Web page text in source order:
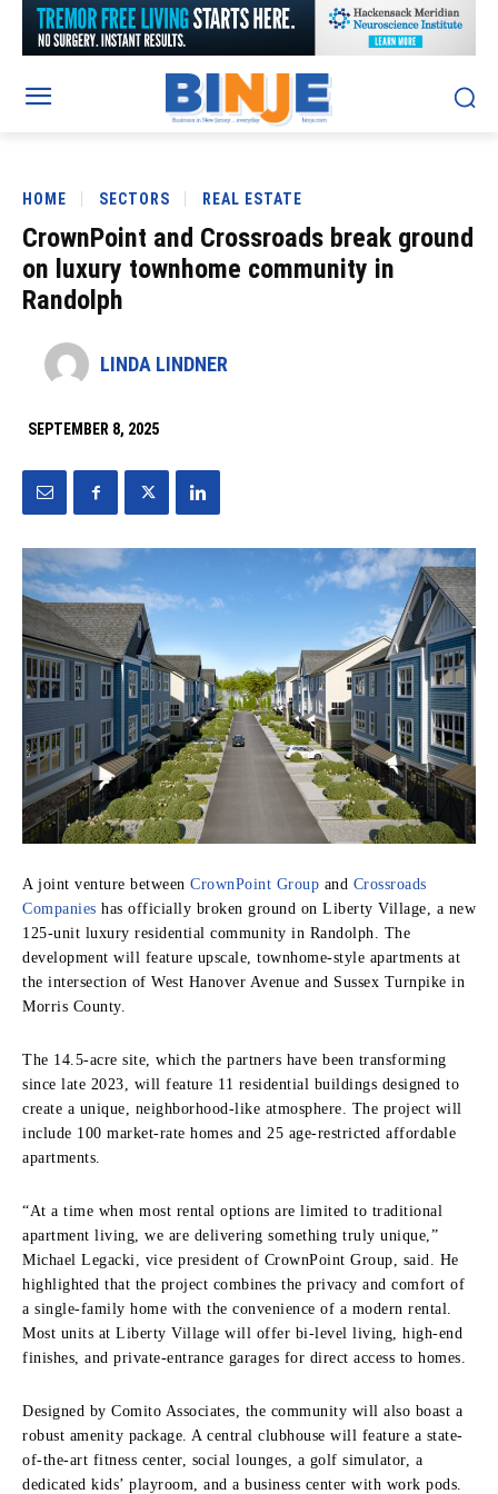
HOME SECTORS REAL ESTATE
CrownPoint and Crossroads break ground
on luxury townhome community in
Randolph
LINDA LINDNER
SEPTEMBER 8, 2025
A joint venture between CrownPoint Group and Crossroads
Companies has officially broken ground on Liberty Village, a new
125-unit luxury residential community in Randolph. The
development will feature upscale, townhome-style apartments at
the intersection of West Hanover Avenue and Sussex Turnpike in
Morris County.
The 14.5-acre site, which the partners have been transforming
since late 2023, will feature 11 residential buildings designed to
create a unique, neighborhood-like atmosphere. The project will
include 100 market-rate homes and 25 age-restricted affordable
apartments.
“At a time when most rental options are limited to traditional
apartment living, we are delivering something truly unique,”
Michael Legacki, vice president of CrownPoint Group, said. He
highlighted that the project combines the privacy and comfort of
a single-family home with the convenience of a modern rental.
Most units at Liberty Village will offer bi-level living, high-end
finishes, and private-entrance garages for direct access to homes.
Designed by Comito Associates, the community will also boast a
robust amenity package. A central clubhouse will feature a state-
of-the-art fitness center, social lounges, a golf simulator, a
dedicated kids’ playroom, and a business center with work pods.